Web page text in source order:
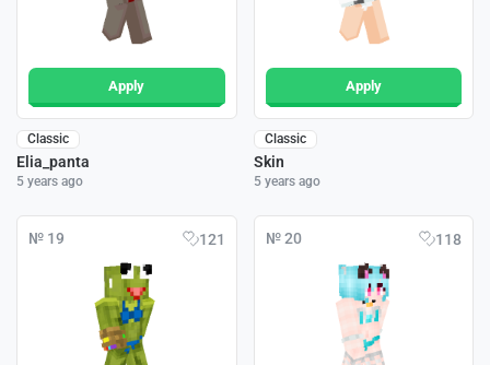
Apply
Classic
Elia_panta
5 years ago
Apply
Classic
Skin
5 years ago
№ 19 121 № 20 118